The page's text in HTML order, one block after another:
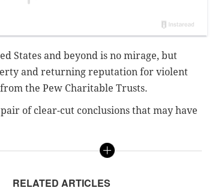
States and beyond is no mirage, but
and returning reputation for violent
the Pew Charitable Trusts.
of clear-cut conclusions that may have
RELATED ARTICLES